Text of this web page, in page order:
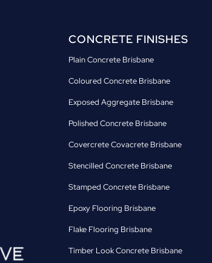
CONCRETE FINISHES
Plain Concrete Brisbane
Coloured Concrete Brisbane
Exposed Aggregate Brisbane
Polished Concrete Brisbane
Covercrete Covacrete Brisbane
Stencilled Concrete Brisbane
Stamped Concrete Brisbane
Epoxy Flooring Brisbane
Flake Flooring Brisbane
Timber Look Concrete Brisbane